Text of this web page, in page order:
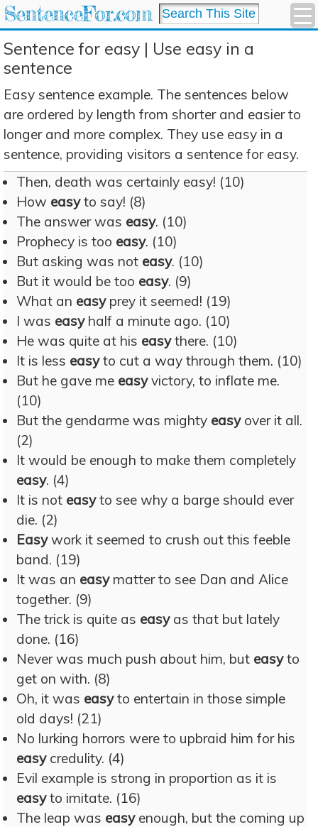
SentenceFor.com
Sentence for easy | Use easy in a
sentence
Easy sentence example. The sentences below
are ordered by length from shorter and easier to
longer and more complex. They use easy in a
sentence, providing visitors a sentence for easy.
Then, death was certainly easy! (10)
How easyto say! (8)
The answer was easy. (10)
Prophecy is too easy. (10)
But asking was not easy. (10)
But it would be too easy. (9)
What an easyprey it seemed! (19)
I was easyhalf a minute ago. (10)
He was quite at his easythere. (10)
It is less easyto cut a way through them. (10)
But he gave me easyvictory, to inflate me.
(10)
But the gendarme was mighty easyover it all.
(2)
It would be enough to make them completely
easy. (4)
It is not easyto see why a barge should ever
die. (2)
Easywork it seemed to crush out this feeble
band. (19)
It was an easymatter to see Dan and Alice
together. (9)
The trick is quite as easyas that but lately
done. (16)
Never was much push about him, but easyto
get on with. (8)
Oh, it was easyto entertain in those simple
old days! (21)
No lurking horrors were to upbraid him for his
easycredulity. (4)
Evil example is strong in proportion as it is
easyto imitate. (16)
The leap was easyenough, but the coming up